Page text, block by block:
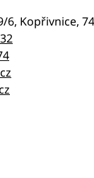
6, Kopřivnice,